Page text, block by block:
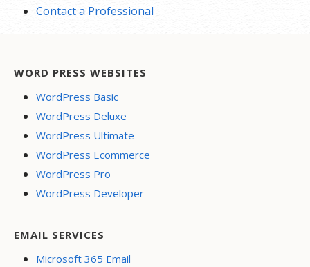
Contact a Professional
WORD PRESS WEBSITES
WordPress Basic
WordPress Deluxe
WordPress Ultimate
WordPress Ecommerce
WordPress Pro
WordPress Developer
EMAIL SERVICES
Microsoft 365 Email